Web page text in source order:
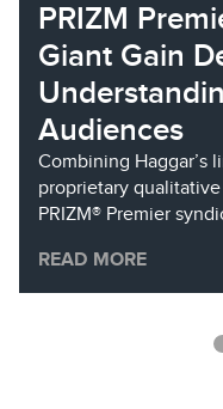
PRIZM
Giant Gain
Audiences
Combining Haggar’s
proprietary
PRIZM® Premier
READ MORE